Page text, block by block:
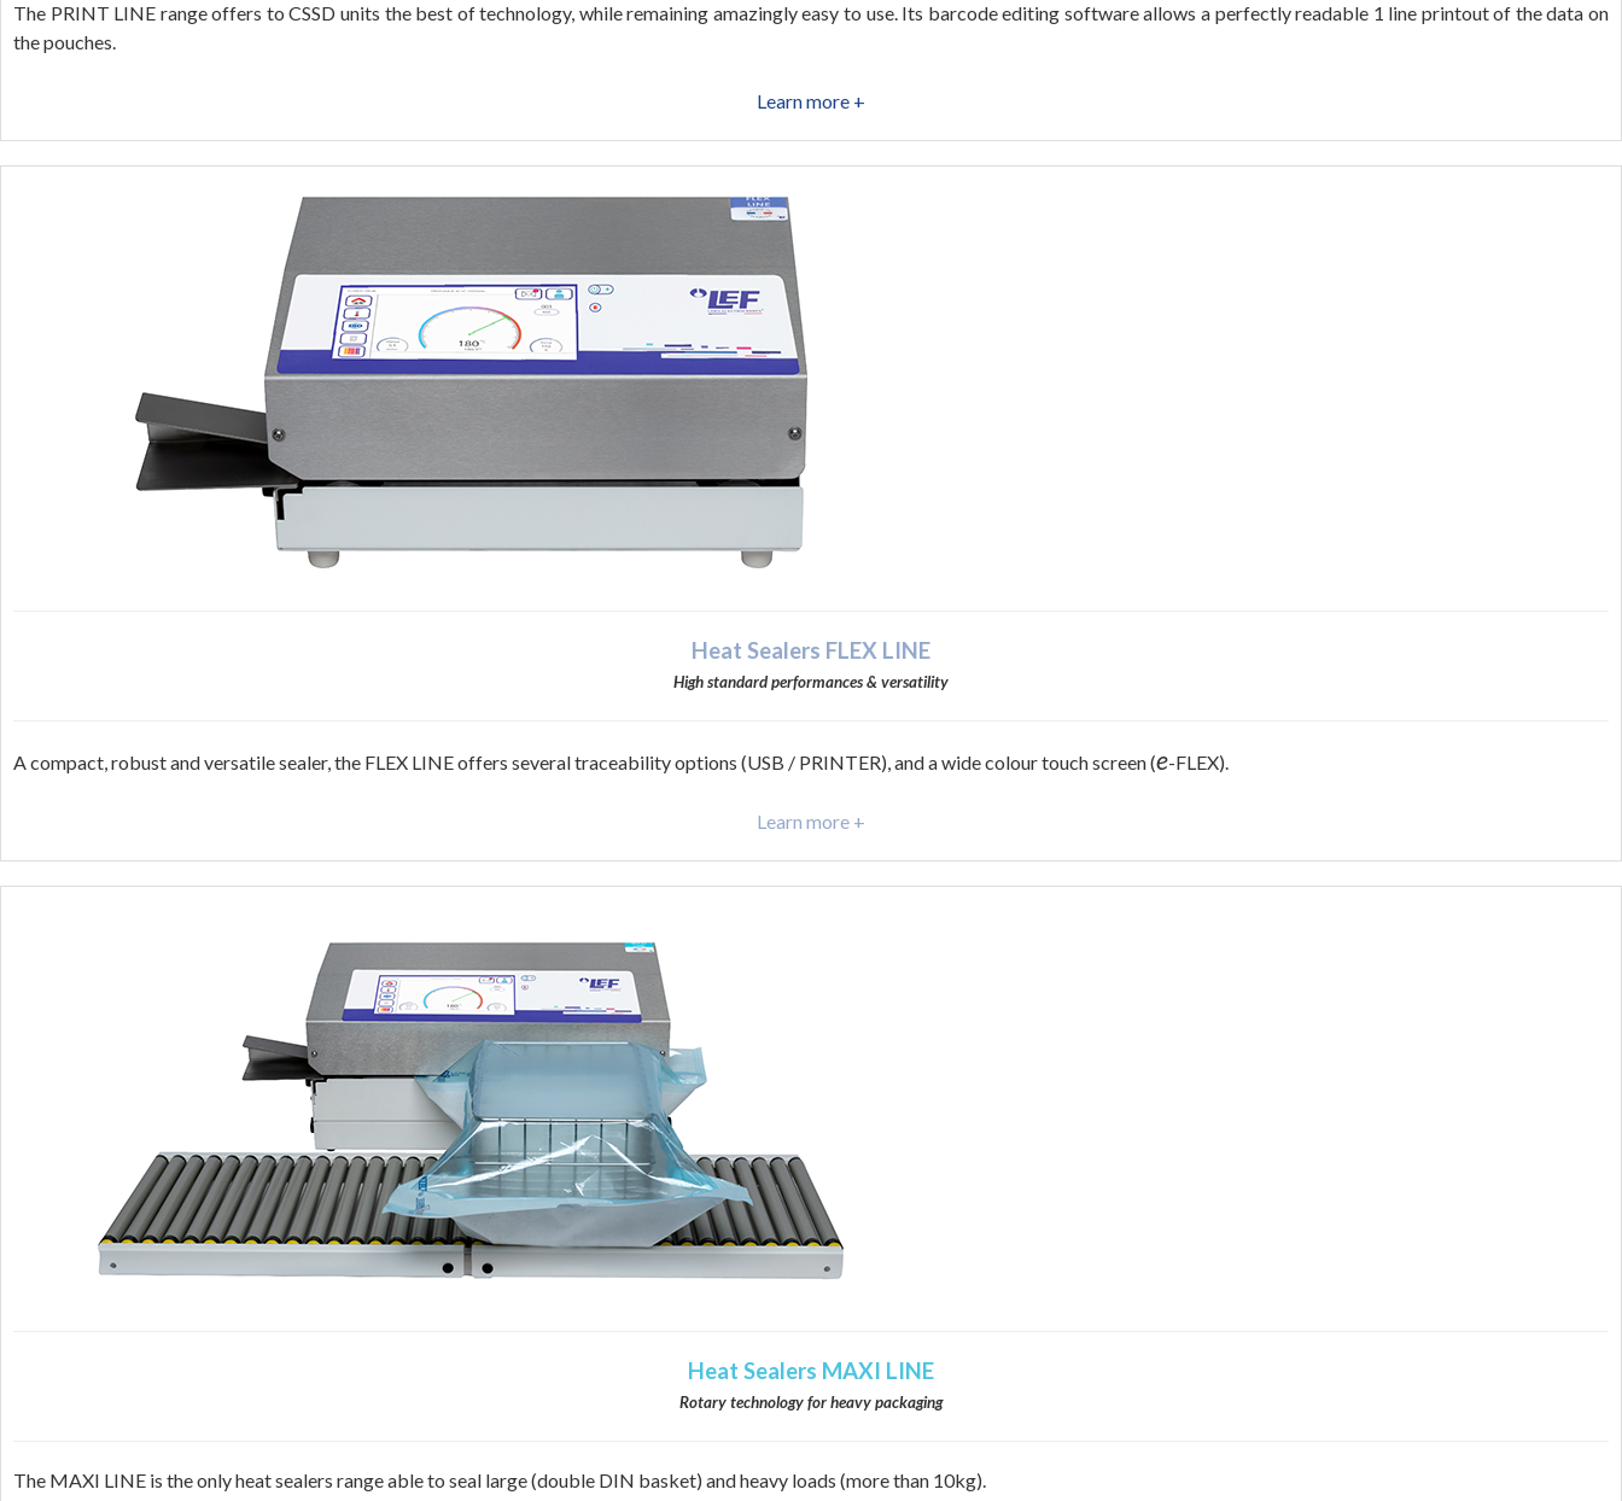
The PRINT LINE range offers to CSSD units the best of technology, while remaining amazingly easy to use. Its barcode editing software allows a perfectly readable 1 line printout of the data on
the pouches.
Learn more +
Heat Sealers FLEX LINE
High standard performances & versatility
A compact, robust and versatile sealer, the FLEX LINE offers several traceability options (USB / PRINTER), and a wide colour touch screen (e-FLEX).
Learn more +
Heat Sealers MAXI LINE
Rotary technology for heavy packaging
The MAXI LINE is the only heat sealers range able to seal large (double DIN basket) and heavy loads (more than 10kg).